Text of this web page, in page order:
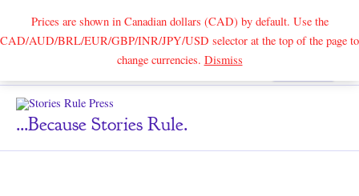
Prices are shown in Canadian dollars (CAD) by default. Use the
CAD/AUD/BRL/EUR/GBP/INR/JPY/USD selector at the top of the page to
change currencies. DismissSearch
...because Stories Rule.